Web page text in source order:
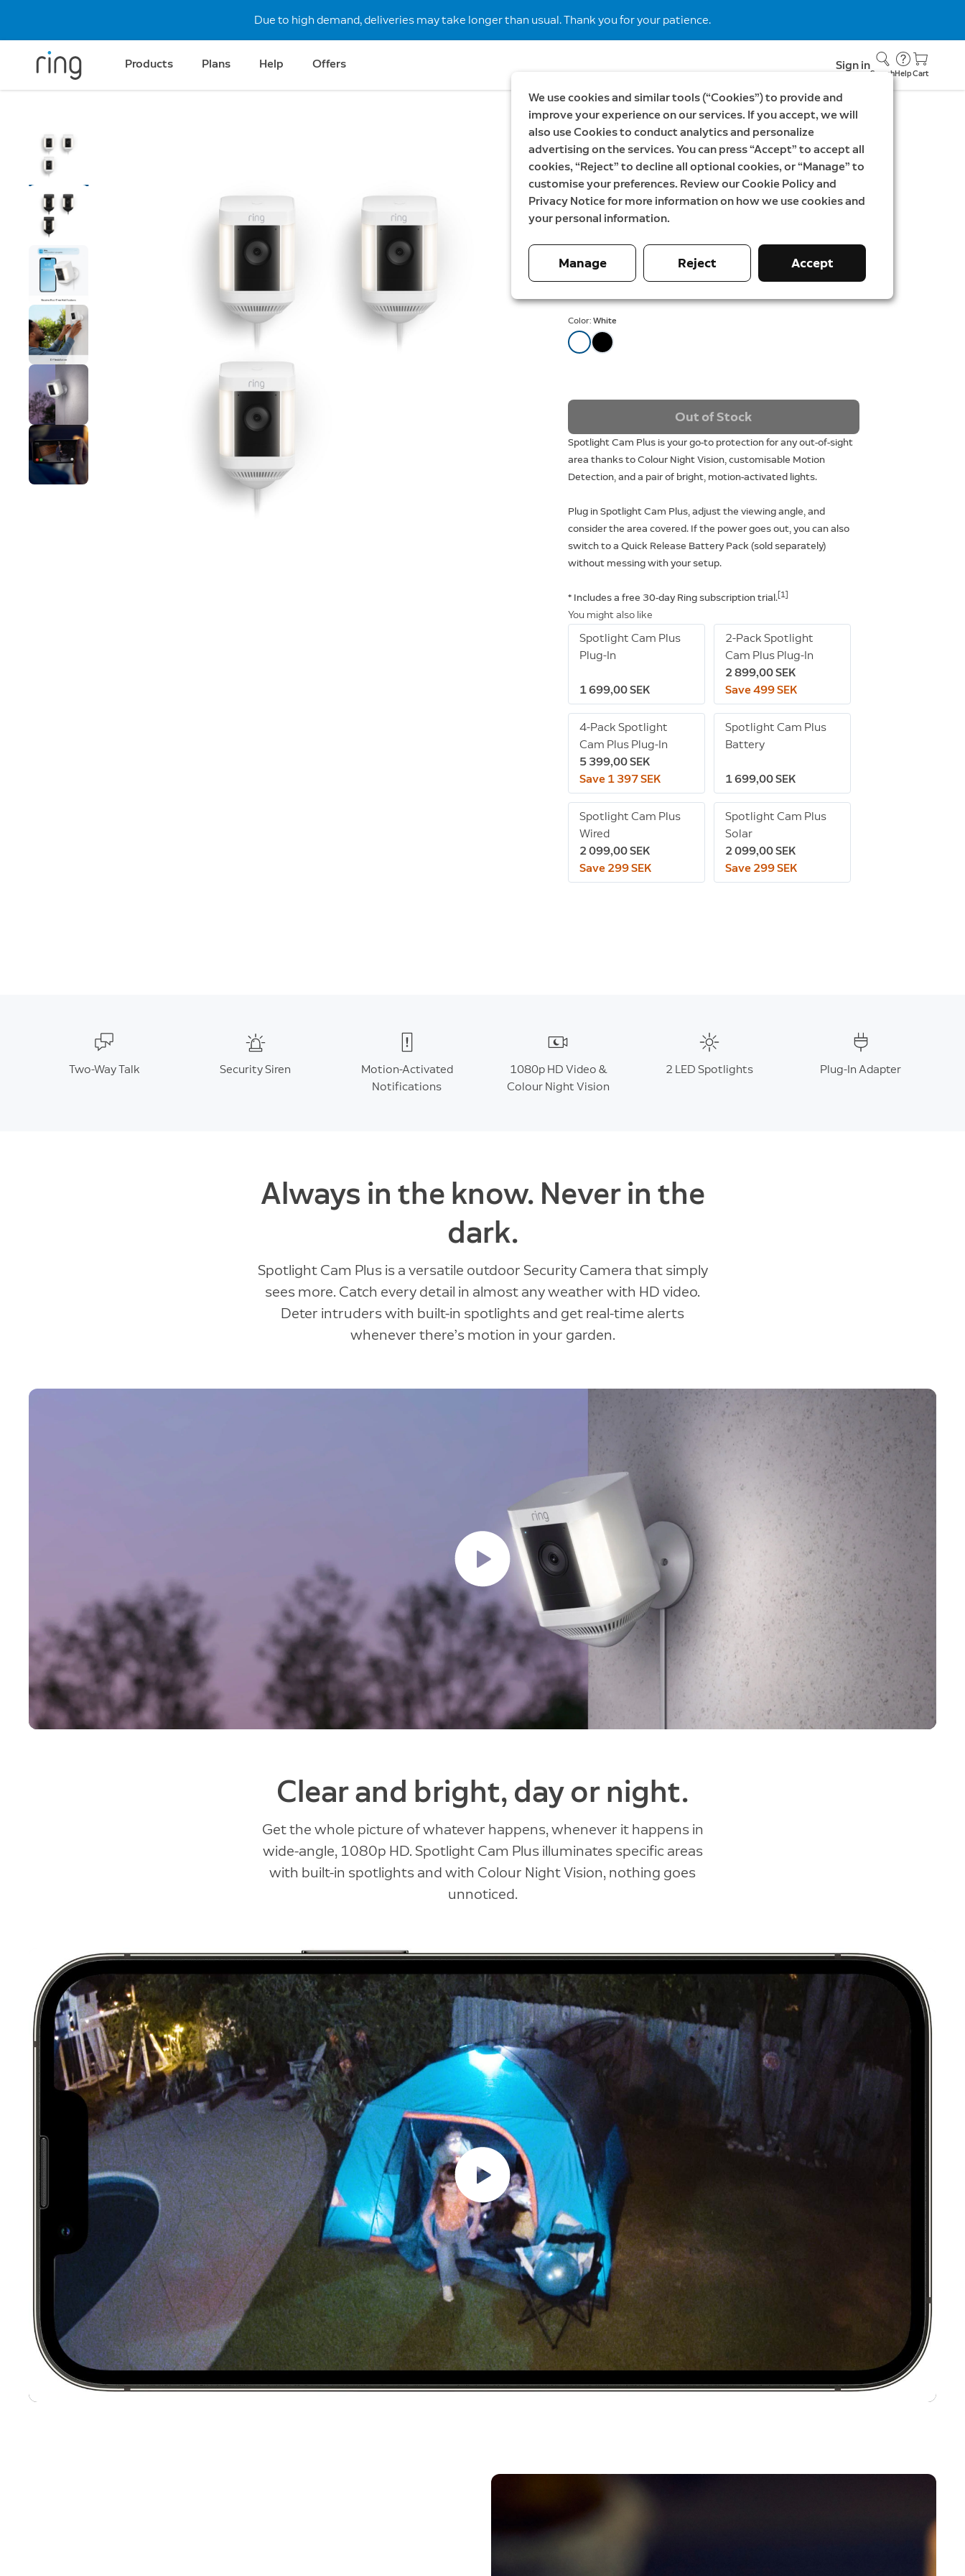
Due to high demand, deliveries may take longer than usual. Thank you for your patience.
Products Plans Help Offers Sign in
SearchHelpCart
Save SEK898
3-Pack Spotlight Cam Plus
Plug-In
Now
4 199,00 SEKWas
5 097,00 SEK
Energy Efficiency & Product Fiche
Color:White
Out of Stock
Spotlight Cam Plus is your go-to protection for any out-of-sight
area thanks to Colour Night Vision, customisable Motion
Detection, and a pair of bright, motion-activated lights.
Plug in Spotlight Cam Plus, adjust the viewing angle, and
consider the area covered. If the power goes out, you can also
switch to a Quick Release Battery Pack (sold separately)
without messing with your setup.
* Includes a free 30-day Ring subscription trial.[1]
You might also like
Spotlight Cam Plus
Plug-In
1 699,00 SEK
2-Pack Spotlight
Cam Plus Plug-In
2 899,00 SEK
Save 499 SEK
4-Pack Spotlight
Cam Plus Plug-In
5 399,00 SEK
Save 1 397 SEK
Spotlight Cam Plus
Battery
1 699,00 SEK
Spotlight Cam Plus
Wired
2 099,00 SEK
Save 299 SEK
Spotlight Cam Plus
Solar
2 099,00 SEK
Save 299 SEK
Two-Way Talk Security Siren
Motion-Activated
Notifications
1080p HD Video &
Colour Night Vision
2 LED Spotlights Plug-In Adapter
Always in the know. Never in the
dark.
Spotlight Cam Plus is a versatile outdoor Security Camera that simply
sees more. Catch every detail in almost any weather with HD video.
Deter intruders with built-in spotlights and get real-time alerts
whenever there’s motion in your garden.
Clear and bright, day or night.
Get the whole picture of whatever happens, whenever it happens in
wide-angle, 1080p HD. Spotlight Cam Plus illuminates specific areas
with built-in spotlights and with Colour Night Vision, nothing goes
unnoticed.
We use cookies and similar tools (“Cookies”) to provide and
improve your experience on our services. If you accept, we will
also use Cookies to conduct analytics and personalize
advertising on the services. You can press “Accept” to accept all
cookies, “Reject” to decline all optional cookies, or “Manage” to
customise your preferences. Review our Cookie Policy and
Privacy Notice for more information on how we use cookies and
your personal information.
Manage Reject Accept